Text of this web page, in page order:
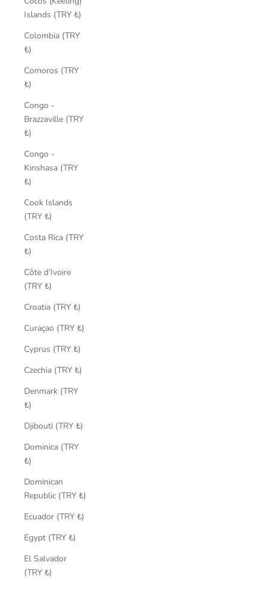
Islands (TRY ₺)
Colombia (TRY
₺)
Comoros (TRY
₺)
Congo -
Brazzaville (TRY
₺)
Congo -
Kinshasa (TRY
₺)
Cook Islands
(TRY ₺)
Costa Rica (TRY
₺)
Côte d’Ivoire
(TRY ₺)
Croatia (TRY ₺)
Curaçao (TRY ₺)
Cyprus (TRY ₺)
Czechia (TRY ₺)
Denmark (TRY
₺)
Djibouti (TRY ₺)
Dominica (TRY
₺)
Dominican
Republic (TRY ₺)
Ecuador (TRY ₺)
Egypt (TRY ₺)
El Salvador
(TRY ₺)